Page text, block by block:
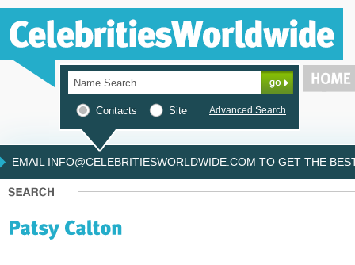
Contacts Site Advanced Search
EMAIL INFO@CELEBRITIESWORLDWIDE.COM TO GET THE